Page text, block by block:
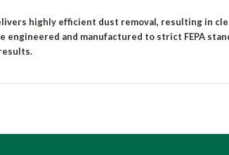
highly efficient dust removal, resultingin
engineered and manufactured to strict FEPA